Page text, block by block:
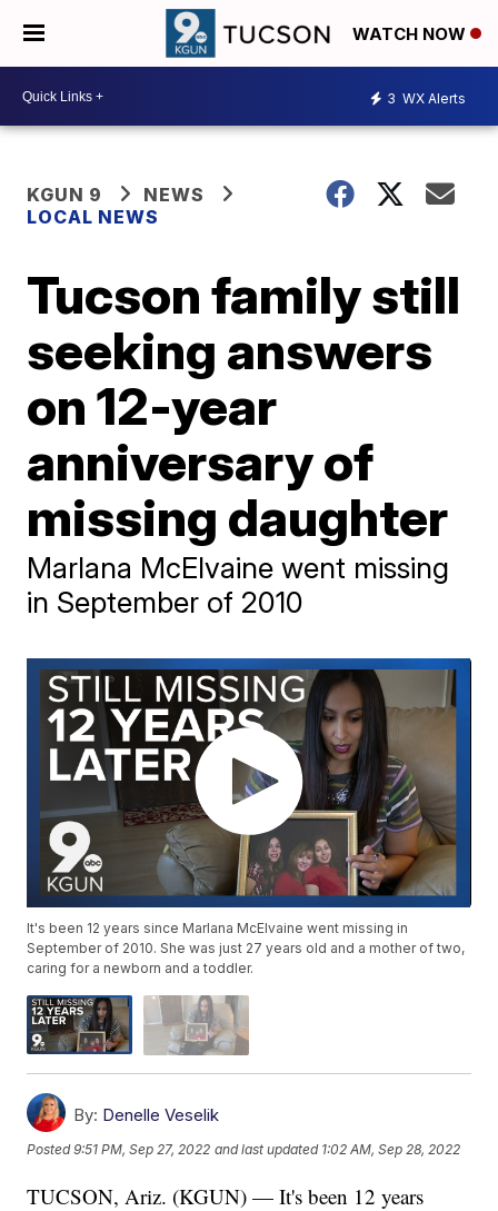
WATCH NOW
3 WX Alerts
KGUN 9
NEWS
LOCAL NEWS
Tucson family still
seeking answers
on 12-year
anniversary of
missing daughter
Marlana McElvaine went missing
in September of 2010
It's been 12 years since Marlana McElvaine went missing in
September of 2010. She was just 27 years old and a mother of two,
caring for a newborn and a toddler.
By: Denelle Veselik
Posted9:51 PM, Sep 27, 2022 and last updated 1:02 AM, Sep 28, 2022
TUCSON, Ariz. (KGUN) — It's been 12 years